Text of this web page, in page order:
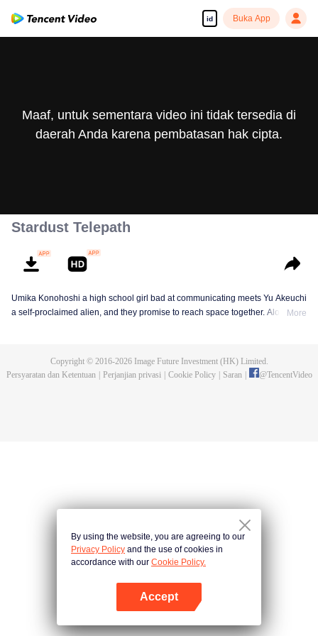
id Buka App
Maaf, untuk sementara video ini tidak tersedia di
daerah Anda karena pembatasan hak cipta.
Stardust Telepath
Umika Konohoshi a high school girl bad at communicating meets Yu Akeuchi
a self-proclaimed alien, and they promise to reach space together. AlongMore
Copyright © 2016-2026Image Future Investment (HK) Limited.
Persyaratan dan Ketentuan
Perjanjian privasi Cookie Policy Saran @TencentVideo
By using the website, you are agreeing to our
Privacy Policy and the use of cookies in
accordance with our Cookie Policy.
Accept